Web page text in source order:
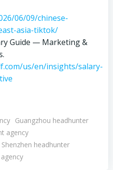
06/09/chinese-
asia-tiktok/
Guide — Marketing &
us/en/insights/salary-
Guangzhou headhunter
agency
Shenzhen headhunter